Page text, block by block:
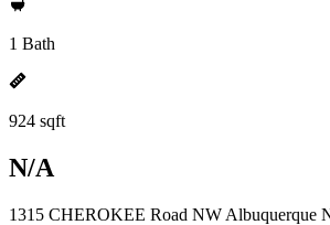
1 Bath
924 sqft
N/A
1315 CHEROKEE Road NW Albuquerque